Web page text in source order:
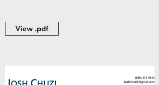
View .pdf